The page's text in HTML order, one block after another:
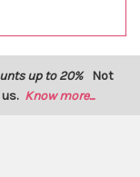
up to 20% Not
Know more...